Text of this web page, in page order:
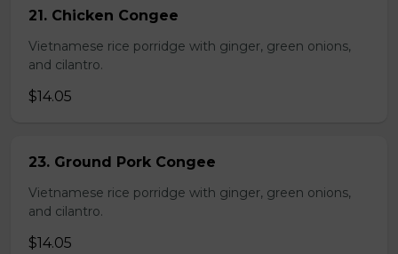
21. Chicken Congee
Vietnamese rice porridge with ginger, green onions,
and cilantro.
$14.05
23. Ground Pork Congee
Vietnamese rice porridge with ginger, green onions,
and cilantro.
$14.05